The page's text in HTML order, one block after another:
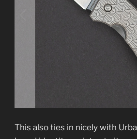
This also ties in nicely with